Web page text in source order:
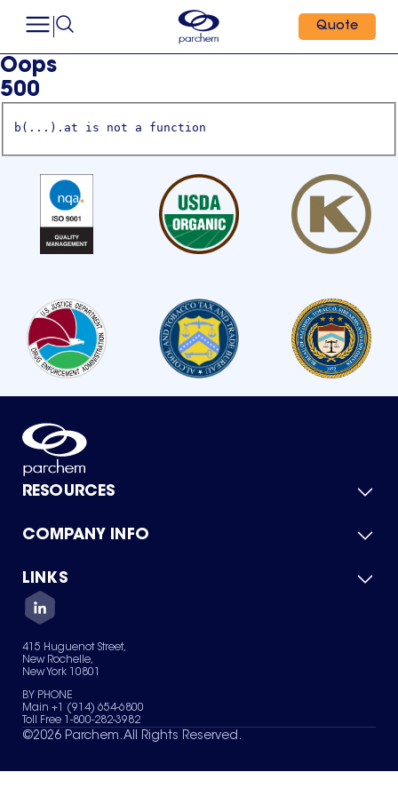
Quote
Oops
500
b(...).at is not a function
RESOURCES
Product Catalog
Green Chemicals
COMPANY INFO
About Us
Quality
Careers
Services
News & Insights
LINKS
Contact Us
Terms of Use
Sitemap
Your Privacy Choices
415 Huguenot Street,
New Rochelle,
New York 10801
BY PHONE
Main +1 (914) 654-6800
Toll Free 1-800-282-3982
©2026 Parchem. All Rights Reserved.